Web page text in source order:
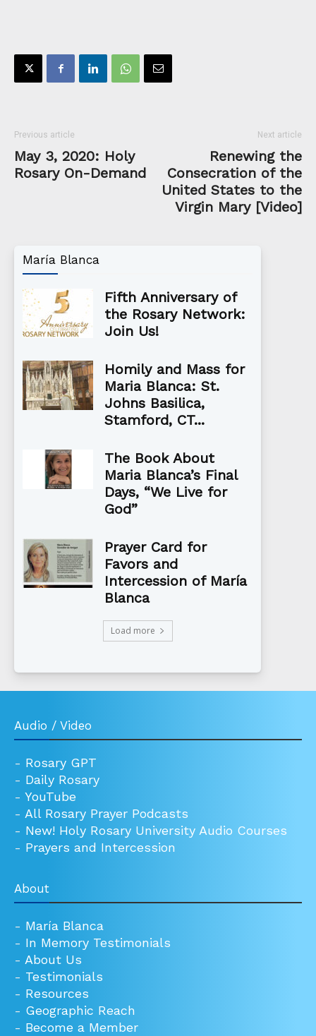
Previous article
May 3, 2020: Holy
Rosary On-Demand
Next article
Renewing the
Consecration of the
United States to the
Virgin Mary [Video]
María Blanca
Fifth Anniversary of
the Rosary Network:
Join Us!
Homily and Mass for
Maria Blanca: St.
Johns Basilica,
Stamford, CT...
The Book About
Maria Blanca’s Final
Days, “We Live for
God”
Prayer Card for
Favors and
Intercession of María
Blanca
Load more
Audio / Video
- Rosary GPT
- Daily Rosary
- YouTube
- All Rosary Prayer Podcasts
- New! Holy Rosary University Audio Courses
- Prayers and Intercession
About
- María Blanca
- In Memory Testimonials
- About Us
- Testimonials
- Resources
- Geographic Reach
- Become a Member